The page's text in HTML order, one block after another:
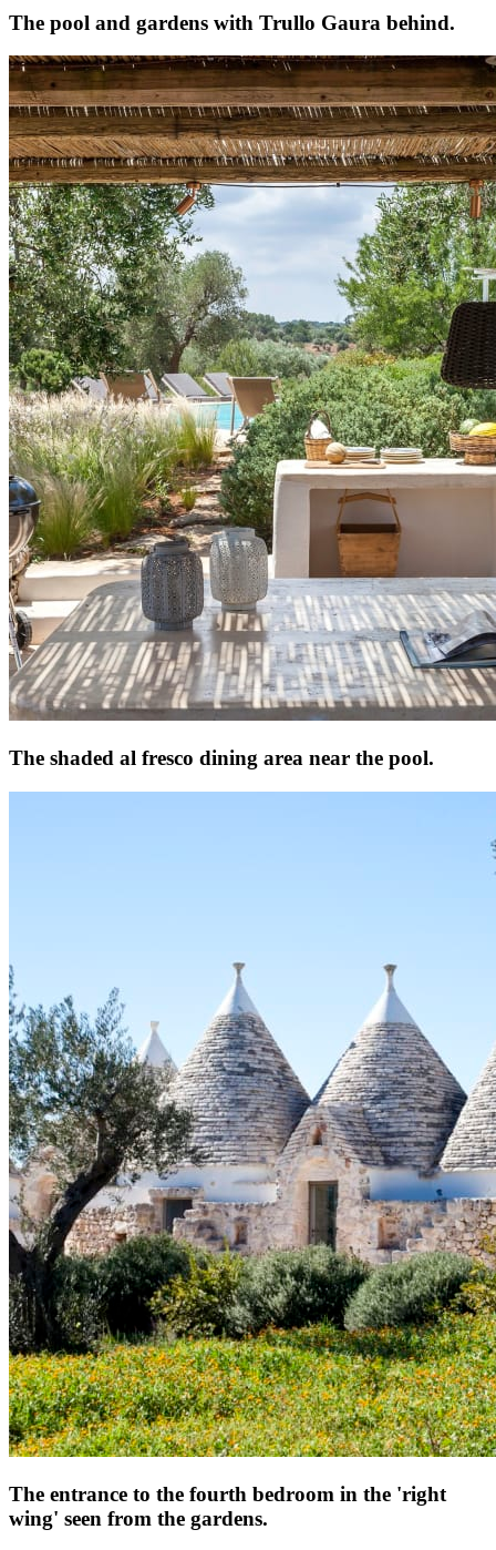
The pool and gardens with Trullo Gaura behind.
The shaded al fresco dining area near the pool.
The entrance to the fourth bedroom in the 'right
wing' seen from the gardens.